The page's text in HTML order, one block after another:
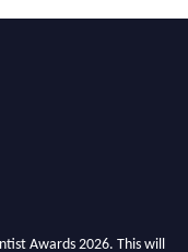
Awards 2026. This will